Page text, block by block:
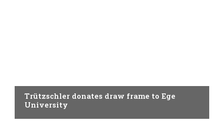
Trützschler donates draw frame to Ege
University